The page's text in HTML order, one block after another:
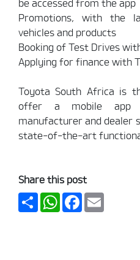
be accessed from the app
Promotions, with the
vehicles and products
Booking of Test Drives
Applying for finance with
Toyota South Africa is
offer a mobile app
manufacturer and dealer
state-of-the-art
Share this post
ShareWhatsApp
Facebook